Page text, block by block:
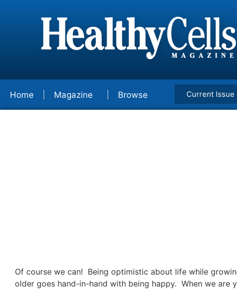
Home Magazine Browse Current Issue
Of course we can! Being optimistic about life while
older goes hand-in-hand with being happy. When we are